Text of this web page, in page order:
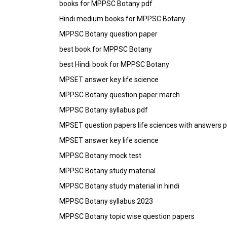
books for MPPSC Botany pdf
Hindi medium books for MPPSC Botany
MPPSC Botany question paper
best book for MPPSC Botany
best Hindi book for MPPSC Botany
MPSET answer key life science
MPPSC Botany question paper march
MPPSC Botany syllabus pdf
MPSET question papers life sciences with answers
MPSET answer key life science
MPPSC Botany mock test
MPPSC Botany study material
MPPSC Botany study material in hindi
MPPSC Botany syllabus 2023
MPPSC Botany topic wise question papers